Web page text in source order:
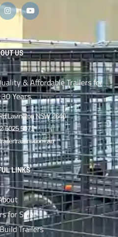
US
& Affordable Trailers for
Years.
Lavington NSW 2640
6025 5071
LINKS
for Sale
Trailers